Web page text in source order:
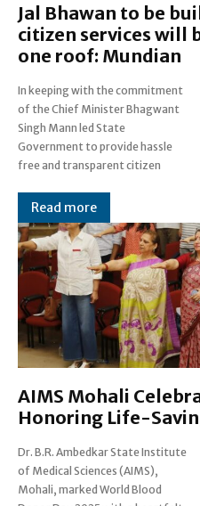
Jal Bhawan to be
citizen services will
one roof: Mundian
In keeping with the commitment
of the Chief Minister Bhagwant
Singh Mann led State
Government to provide hassle
free and transparent citizen
centric services to the people of
the state, the Water Supply and
Sanitation Department is
constructing a Jal Bhawan in
Read more
AIMS Mohali
Honoring Life-
Dr. B.R. Ambedkar State Institute
of Medical Sciences (AIMS),
Mohali, marked World Blood
voluntary blood donation, in line
with this year’s global theme —
“20 Years of Celebrating Giving.”